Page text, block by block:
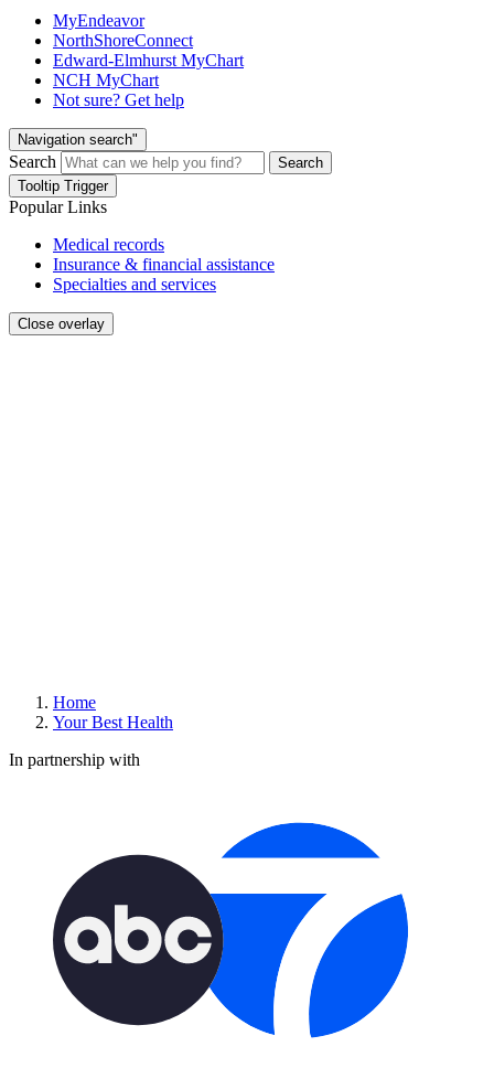
MyEndeavor
NorthShoreConnect
Edward-Elmhurst MyChart
NCH MyChart
Not sure? Get help
Navigation search"
Search
Search
Tooltip Trigger
Popular Links
Medical records
Insurance & financial assistance
Specialties and services
Close overlay
Home
Your Best Health
In partnership with